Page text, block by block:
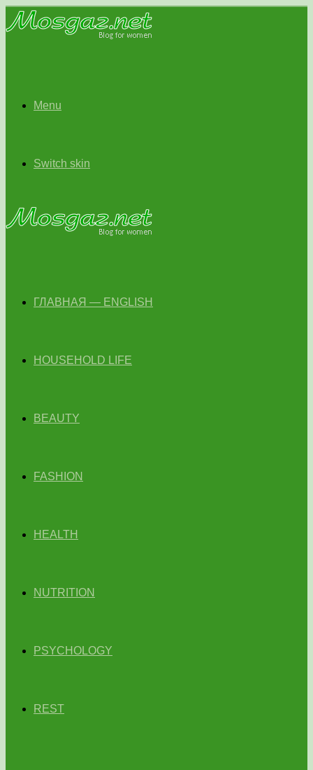
Menu
Switch skin
ГЛАВНАЯ — ENGLISH
HOUSEHOLD LIFE
BEAUTY
FASHION
HEALTH
NUTRITION
PSYCHOLOGY
REST